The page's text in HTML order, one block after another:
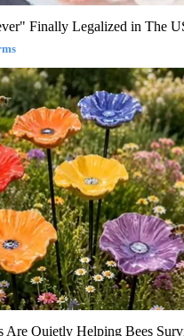
Finally Legalized in The
Are Quietly Helping Bees